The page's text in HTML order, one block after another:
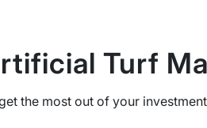
Turf
the most out of your